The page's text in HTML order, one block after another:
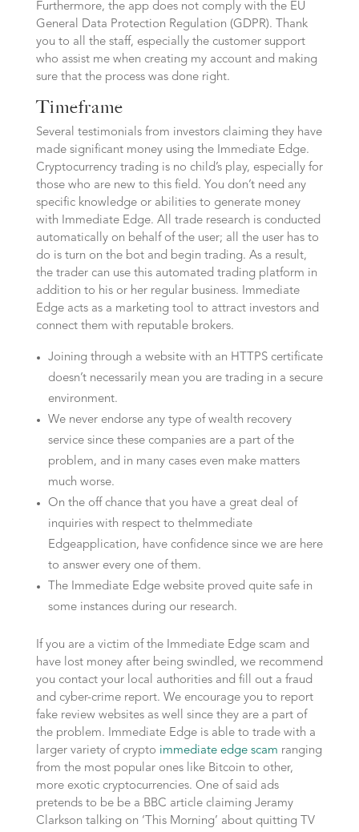
Furthermore, the app does not comply with the EU
General Data Protection Regulation (GDPR). Thank
you to all the staff, especially the customer support
who assist me when creating my account and making
sure that the process was done right.
Timeframe
Several testimonials from investors claiming they have
made significant money using the Immediate Edge.
Cryptocurrency trading is no child’s play, especially for
those who are new to this field. You don’t need any
specific knowledge or abilities to generate money
with Immediate Edge. All trade research is conducted
automatically on behalf of the user; all the user has to
do is turn on the bot and begin trading. As a result,
the trader can use this automated trading platform in
addition to his or her regular business. Immediate
Edge acts as a marketing tool to attract investors and
connect them with reputable brokers.
Joining through a website with an HTTPS certificate
doesn’t necessarily mean you are trading in a secure
environment.
We never endorse any type of wealth recovery
service since these companies are a part of the
problem, and in many cases even make matters
much worse.
On the off chance that you have a great deal of
inquiries with respect to theImmediate
Edgeapplication, have confidence since we are here
to answer every one of them.
The Immediate Edge website proved quite safe in
some instances during our research.
If you are a victim of the Immediate Edge scam and
have lost money after being swindled, we recommend
you contact your local authorities and fill out a fraud
and cyber-crime report. We encourage you to report
fake review websites as well since they are a part of
the problem. Immediate Edge is able to trade with a
larger variety of crypto immediate edge scam ranging
from the most popular ones like Bitcoin to other,
more exotic cryptocurrencies. One of said ads
pretends to be be a BBC article claiming Jeramy
Clarkson talking on ‘This Morning’ about quitting TV